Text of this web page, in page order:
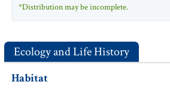
*Distribution may be incomplete.
Ecology and Life History
Habitat